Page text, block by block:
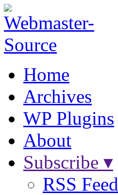
Home
Archives
WP Plugins
About
Subscribe ▾
RSS Feed